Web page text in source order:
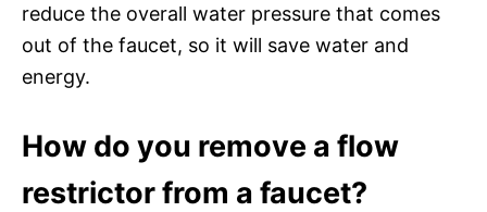
reduce the overall water pressure that comes
out of the faucet, so it will save water and
energy.
How do you remove a flow
restrictor from a faucet?